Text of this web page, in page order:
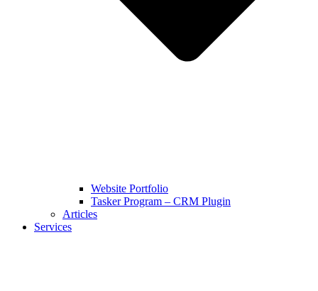
Website Portfolio
Tasker Program – CRM Plugin
Articles
Services